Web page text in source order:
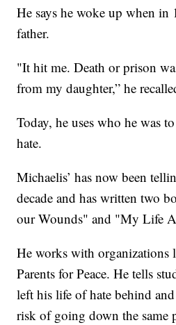
He says he woke up when in
father.
"It hit me. Death or prison
from my daughter,” he
Today, he uses who he was
hate.
Michaelis’ has now been
decade and has written two
our Wounds" and "My Life
He works with organizations
Parents for Peace. He tells
left his life of hate behind
risk of going down the same